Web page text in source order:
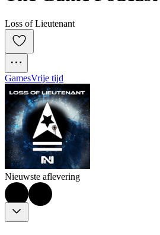
Loss of Lieutenant
GamesVrije tijd
Nieuwste aflevering